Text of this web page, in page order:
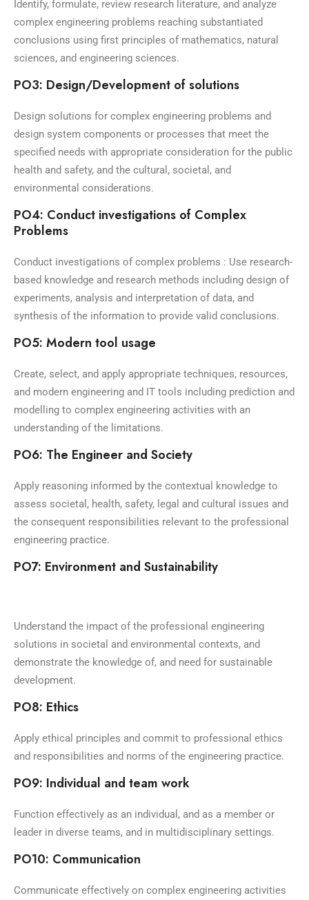
Identify, formulate, review research literature, and analyze
complex engineering problems reaching substantiated
conclusions using first principles of mathematics, natural
sciences, and engineering sciences.
PO3: Design/Development of solutions
Design solutions for complex engineering problems and
design system components or processes that meet the
specified needs with appropriate consideration for the public
health and safety, and the cultural, societal, and
environmental considerations.
PO4: Conduct investigations of Complex
Problems
Conduct investigations of complex problems : Use research-
based knowledge and research methods including design of
experiments, analysis and interpretation of data, and
synthesis of the information to provide valid conclusions.
PO5: Modern tool usage
Create, select, and apply appropriate techniques, resources,
and modern engineering and IT tools including prediction and
modelling to complex engineering activities with an
understanding of the limitations.
PO6: The Engineer and Society
Apply reasoning informed by the contextual knowledge to
assess societal, health, safety, legal and cultural issues and
the consequent responsibilities relevant to the professional
engineering practice.
PO7: Environment and Sustainability
Understand the impact of the professional engineering
solutions in societal and environmental contexts, and
demonstrate the knowledge of, and need for sustainable
development.
PO8: Ethics
Apply ethical principles and commit to professional ethics
and responsibilities and norms of the engineering practice.
PO9: Individual and team work
Function effectively as an individual, and as a member or
leader in diverse teams, and in multidisciplinary settings.
PO10: Communication
Communicate effectively on complex engineering activities